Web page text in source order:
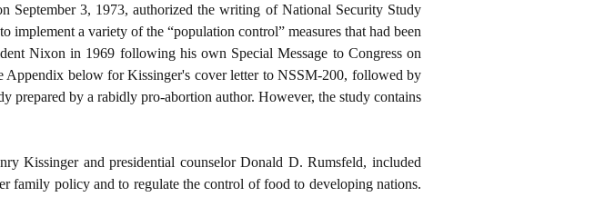
September 3, 1973,authorized the writing of National Security Study
a variety of the “population control” measures that had been
Nixon in 1969 following his own Special Message to Congress on
Appendix below for Kissinger's cover letter to NSSM-200, followed by
prepared by a rabidly pro-abortion author. However, the study contains
Kissinger and presidential counselor Donald D. Rumsfeld, included
family policy and to regulate the control of food to developing nations.